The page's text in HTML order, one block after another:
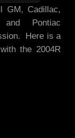
GM, Cadillac,
and Pontiac
Here is a
the 2004R